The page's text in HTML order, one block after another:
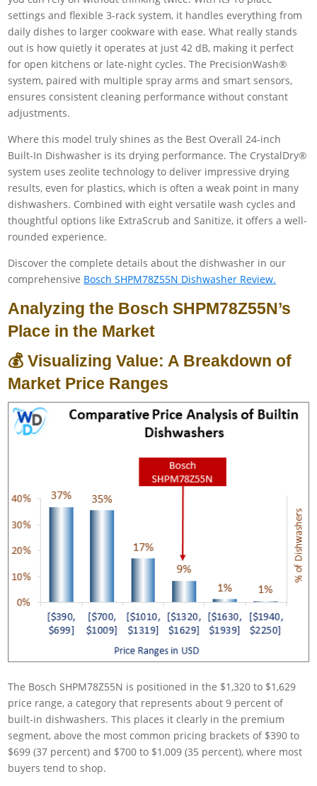
settings and flexible 3-rack system, it handles everything from
daily dishes to larger cookware with ease. What really stands
out is how quietly it operates at just 42 dB, making it perfect
for open kitchens or late-night cycles. The PrecisionWash®
system, paired with multiple spray arms and smart sensors,
ensures consistent cleaning performance without constant
adjustments.
Where this model truly shines as the Best Overall 24-inch
Built-In Dishwasher is its drying performance. The CrystalDry®
system uses zeolite technology to deliver impressive drying
results, even for plastics, which is often a weak point in many
dishwashers. Combined with eight versatile wash cycles and
thoughtful options like ExtraScrub and Sanitize, it offers a well-
rounded experience.
Discover the complete details about the dishwasher in our
comprehensive Bosch SHPM78Z55N Dishwasher Review.
Analyzing the Bosch SHPM78Z55N’s
Place in the Market
💰 Visualizing Value: A Breakdown of
Market Price Ranges
The Bosch SHPM78Z55N is positioned in the $1,320 to $1,629
price range, a category that represents about 9 percent of
built-in dishwashers. This places it clearly in the premium
segment, above the most common pricing brackets of $390 to
$699 (37 percent) and $700 to $1,009 (35 percent), where most
buyers tend to shop.